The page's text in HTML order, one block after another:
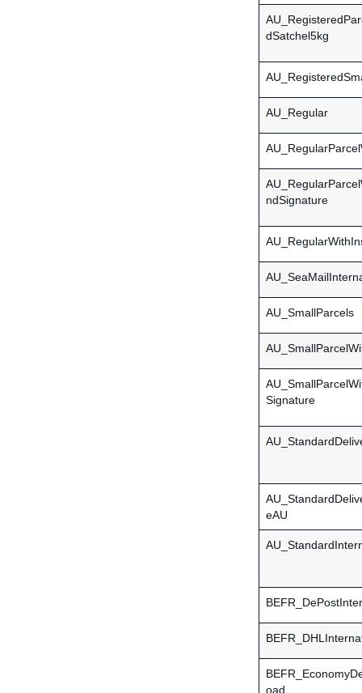
dSatchel5kg
AU_Regular
ndSignature
AU_SmallParcels
Signature
eAU
oad